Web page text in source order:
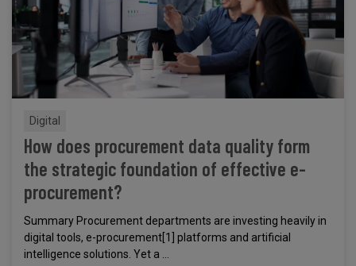
Digital
How does procurement data quality form
the strategic foundation of effective e-
procurement?
Summary Procurement departments are investing heavily in
digital tools, e-procurement[1] platforms and artificial
intelligence solutions. Yet a ...